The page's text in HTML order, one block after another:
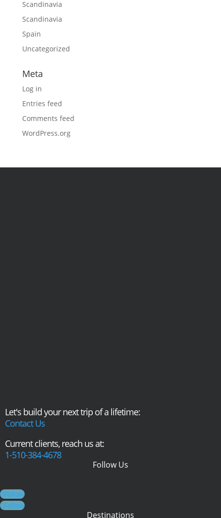
Scandinavia
Scandinavia
Spain
Uncategorized
Meta
Log in
Entries feed
Comments feed
WordPress.org
Let's build your next trip of a lifetime:
Contact Us
Current clients, reach us at:
1-510-384-4678
Follow Us
Follow
Follow
Destinations